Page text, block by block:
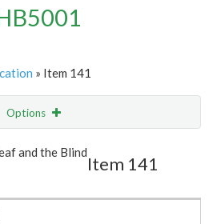
» Item 141
Options
Email
and the Blind
Item 141